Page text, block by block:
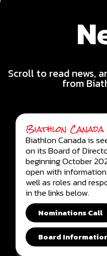
Scroll to read news,
from
Biathlon
Biathlon Canada is
on its Board of
beginning October
open with
well as roles and
in the links below.
Nominations Call
Board